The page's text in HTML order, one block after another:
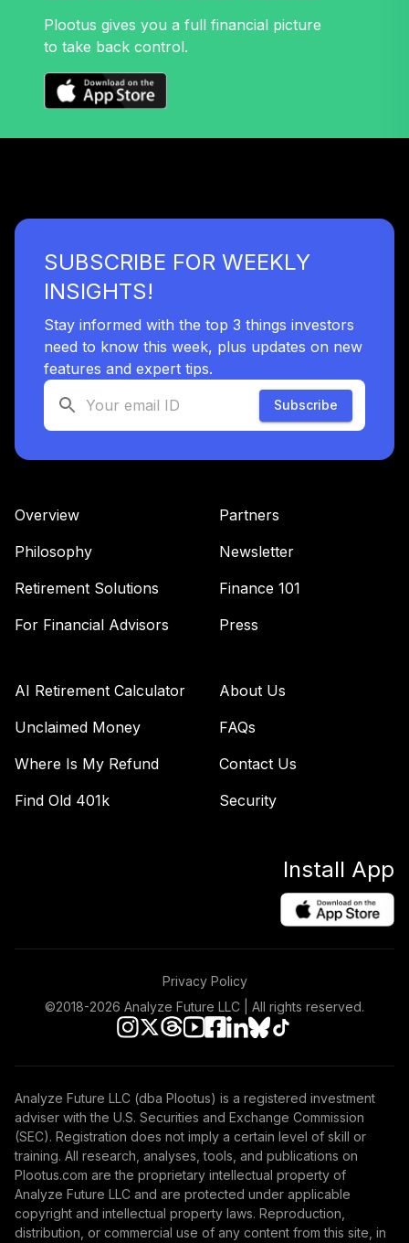
Plootus gives you a full financial picture
to take back control.
SUBSCRIBE FOR WEEKLY
INSIGHTS!
Stay informed with the top 3 things investors
need to know this week, plus updates on new
features and expert tips.
Subscribe
Overview
Philosophy
Retirement Solutions
For Financial Advisors
Partners
Newsletter
Finance 101
Press
AI Retirement Calculator
Unclaimed Money
Where Is My Refund
Find Old 401k
About Us
FAQs
Contact Us
Security
Install App
Privacy Policy
©2018-2026 Analyze Future LLC | All rights reserved.
Analyze Future LLC (dba Plootus) is a registered investment
adviser with the U.S. Securities and Exchange Commission
(SEC). Registration does not imply a certain level of skill or
training. All research, analyses, tools, and publications on
Plootus.com are the proprietary intellectual property of
Analyze Future LLC and are protected under applicable
copyright and intellectual property laws. Reproduction,
distribution, or commercial use of any content from this site, in